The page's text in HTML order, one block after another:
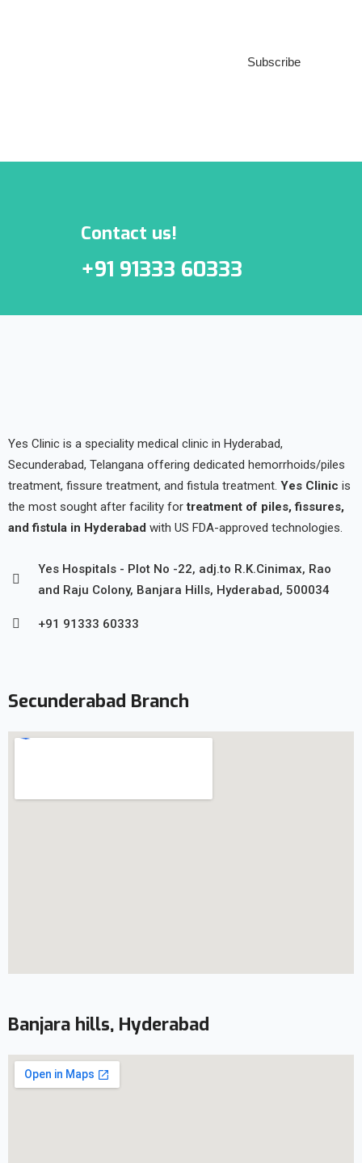
Subscribe
Contact us!
+91 91333 60333
Yes Clinic is a speciality medical clinic in Hyderabad,
Secunderabad, Telangana offering dedicated hemorrhoids/piles
treatment, fissure treatment, and fistula treatment. Yes Clinic is
the most sought after facility fortreatment of piles, fissures,
and fistula in Hyderabad with US FDA-approved technologies.
Yes Hospitals - Plot No -22, adj.to R.K.Cinimax, Rao
and Raju Colony, Banjara Hills, Hyderabad, 500034
+91 91333 60333
Secunderabad Branch
Banjara hills, Hyderabad